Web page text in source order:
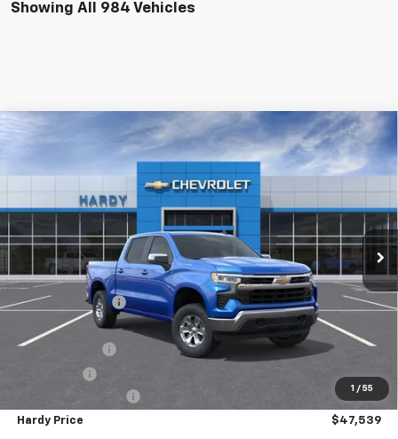
Showing All 984 Vehicles
1 / 55
2025 Chevrolet Silverado 1500LT
Price Drop
1GCUKDED9SZ175103Stock:42333Model:
Ext. Int.
$47,539
HARDY PRICE
Less
MSRP: $59,265
Price Adjustment -$6,325
Hardy Price
$52,940
Customer Cash
-$4,250
+$599
Hardy Price $47,539